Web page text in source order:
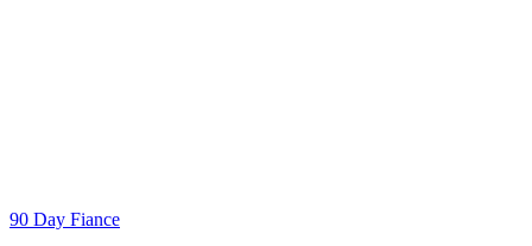
Categories
90 Day Fiance